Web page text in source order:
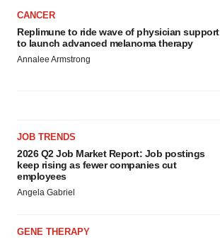
CANCER
Replimune to ride wave of physician support
to launch advanced melanoma therapy
Annalee Armstrong
JOB TRENDS
2026 Q2 Job Market Report: Job postings
keep rising as fewer companies cut
employees
Angela Gabriel
GENE THERAPY